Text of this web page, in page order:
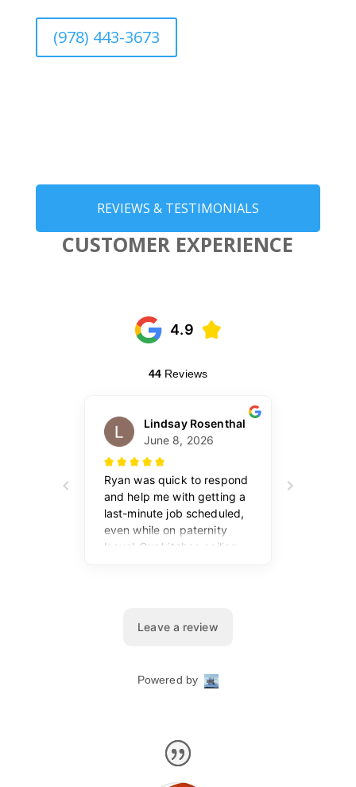
(978) 443-3673
REVIEWS & TESTIMONIALS
CUSTOMER EXPERIENCE